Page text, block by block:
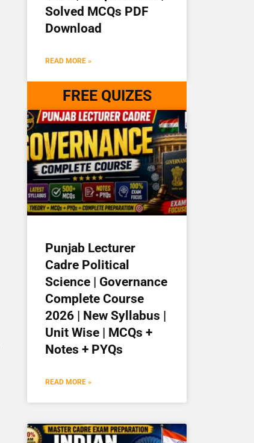
Solved MCQs PDF
Download
READ MORE »
FREE QUIZES
Punjab Lecturer
Cadre Political
Science | Governance
Complete Course
2026 | New Syllabus |
Unit Wise | MCQs +
Notes + PYQs
READ MORE »